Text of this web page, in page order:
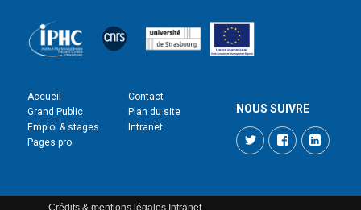
Accueil
Grand Public
Emploi & stages
Pages pro
Contact
Plan du site
Intranet
NOUS SUIVRE
TwitterFacebook